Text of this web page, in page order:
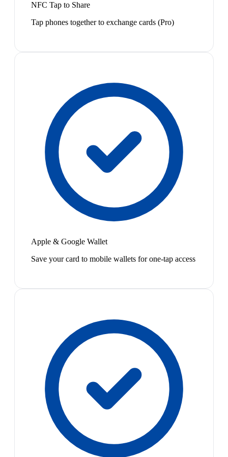
NFC Tap to Share
Tap phones together to exchange cards (Pro)
Apple & Google Wallet
Save your card to mobile wallets for one-tap access